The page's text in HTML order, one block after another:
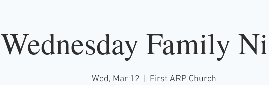
Wednesday Family
Wed, Mar 12 First ARP Church